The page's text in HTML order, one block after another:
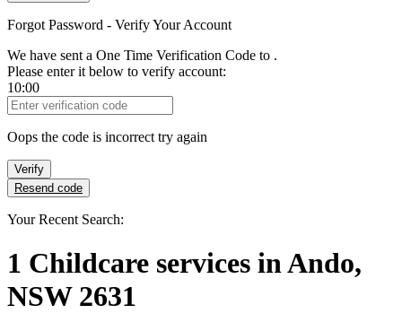
Forgot Password - Verify Your Account
We have sent a One Time Verification Code to .
Please enter it below to verify account:
10:00
Verification Code
Oops the code is incorrect try again
Verify
Resend code
Your Recent Search:
1 Childcare services inAndo,
NSW 2631